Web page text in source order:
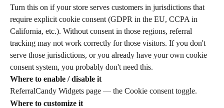
Turn this on if your store serves customers in jurisdictions that
require explicit cookie consent (GDPR in the EU, CCPA in
California, etc.). Without consent in those regions, referral
tracking may not work correctly for those visitors. If you don't
serve those jurisdictions, or you already have your own cookie
consent system, you probably don't need this.
Where to enable / disable it
ReferralCandy Widgets page — the Cookie consent toggle.
Where to customize it